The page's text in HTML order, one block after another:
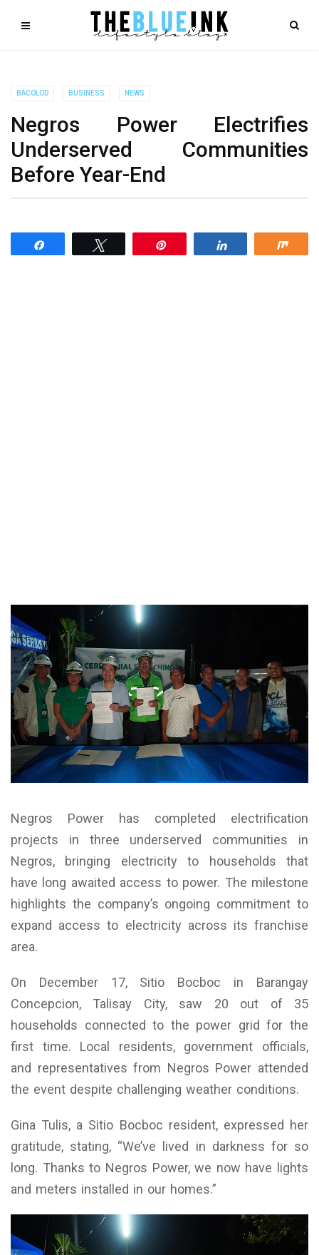
BACOLOD BUSINESS NEWS
Negros Power Electrifies
Underserved Communities
Before Year-End
Negros Power has completed electrification
projects in three underserved communities in
Negros, bringing electricity to households that
have long awaited access to power. The milestone
highlights the company’s ongoing commitment to
expand access to electricity across its franchise
area.
On December 17, Sitio Bocboc in Barangay
Concepcion, Talisay City, saw 20 out of 35
households connected to the power grid for the
first time. Local residents, government officials,
and representatives from Negros Power attended
the event despite challenging weather conditions.
Gina Tulis, a Sitio Bocboc resident, expressed her
gratitude, stating, “We’ve lived in darkness for so
long. Thanks to Negros Power, we now have lights
and meters installed in our homes.”